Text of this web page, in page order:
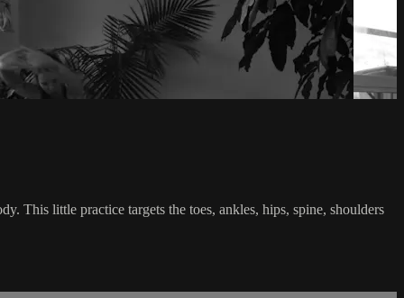
This little practice targets the toes, ankles, hips, spine, shoulders